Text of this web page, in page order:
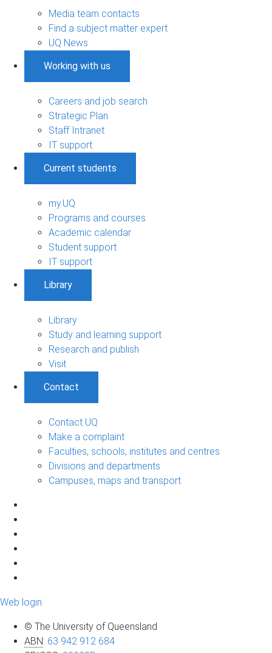
Media team contacts
Find a subject matter expert
UQ News
Working with us
Careers and job search
Strategic Plan
Staff Intranet
IT support
Current students
my.UQ
Programs and courses
Academic calendar
Student support
IT support
Library
Library
Study and learning support
Research and publish
Visit
Contact
Contact UQ
Make a complaint
Faculties, schools, institutes and centres
Divisions and departments
Campuses, maps and transport
Web login
© The University of Queensland
ABN: 63 942 912 684